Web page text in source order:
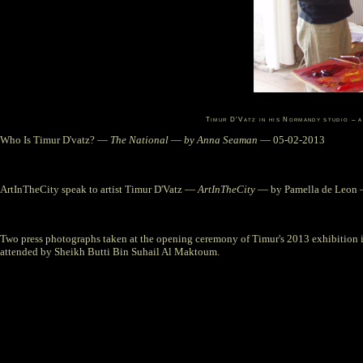
Timur D'Vatz in his Normandy studio –
Who Is Timur D'vatz? — The National — by Anna Seaman — 05-02-2013
ArtInTheCity speak to artist Timur D'Vatz — ArtInTheCity — by Pamella de Leon
Two press photographs taken at the opening ceremony of Timur's 2013 exhibition
attended by Sheikh Butti Bin Suhail Al Maktoum.